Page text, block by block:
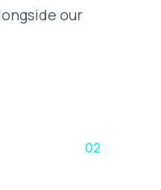
our
02